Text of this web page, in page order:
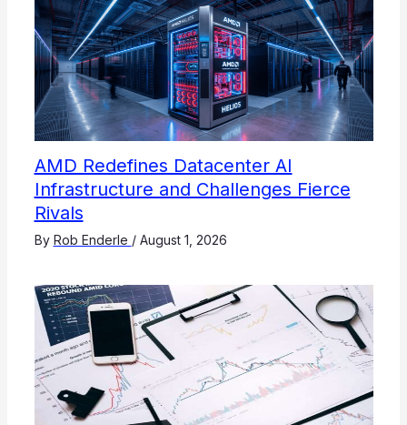
AMD Redefines Datacenter AI
Infrastructure and Challenges Fierce
Rivals
By Rob Enderle / August 1, 2026